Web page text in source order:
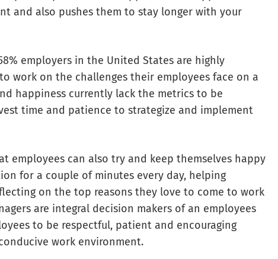
and also pushes them to stay longer with your
employers in the United States are highly
work on the challenges their employees face on a
happiness currently lack the metrics to be
time and patience to strategize and implement
employees can also try and keep themselves happy
for a couple of minutes every day, helping
on the top reasons they love to come to work
are integral decision makers of an employees
to be respectful, patient and encouraging
work environment.